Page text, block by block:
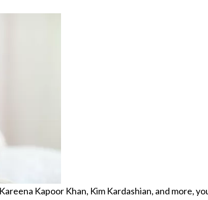
Kapoor Khan, Kim Kardashian, and more,